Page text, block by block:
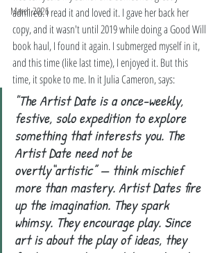
March 2026
admired. I read it and loved it. I gave her back her
copy, and it wasn't until 2019 while doing a Good Will
book haul, I found it again. I submerged myself in it,
and this time (like last time), I enjoyed it. But this
time, it spoke to me. In it Julia Cameron, says:
"The Artist Date is a once-weekly,
festive, solo expedition to explore
something that interests you. The
Artist Date need not be
overtly“artistic” — think mischief
more than mastery. Artist Dates fire
up the imagination. They spark
whimsy. They encourage play. Since
art is about the play of ideas, they